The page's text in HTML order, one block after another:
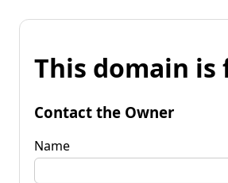
This domain is
Contact the Owner
Name